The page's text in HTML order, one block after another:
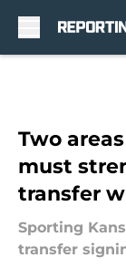
Two
must
transfer
Sporting
transfer